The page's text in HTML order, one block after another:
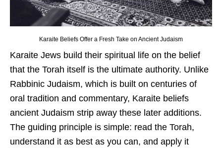
Karaite Beliefs Offer a Fresh Take on Ancient Judaism
Karaite Jews build their spiritual life on the belief
that the Torah itself is the ultimate authority. Unlike
Rabbinic Judaism, which is built on centuries of
oral tradition and commentary, Karaite beliefs
ancient Judaism strip away these later additions.
The guiding principle is simple: read the Torah,
understand it as best as you can, and apply it